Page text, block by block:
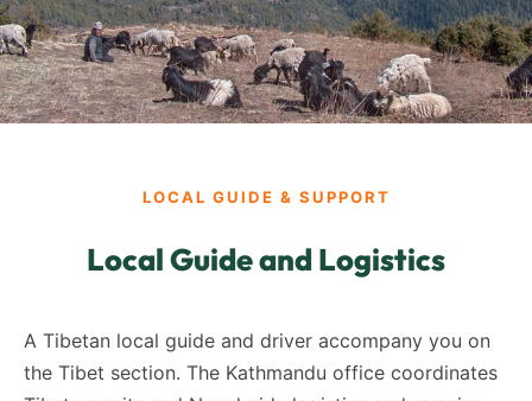
LOCAL GUIDE & SUPPORT
Local Guide and Logistics
A Tibetan local guide and driver accompany you on
the Tibet section. The Kathmandu office coordinates